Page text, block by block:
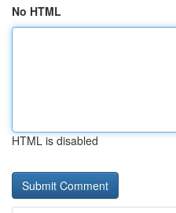
No HTML
HTML is disabled